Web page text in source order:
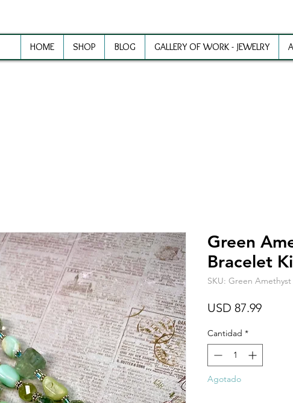
HOME SHOP BLOG GALLERY OF WORK - JEWELRY
Green
Bracelet
SKU: Green
USD 87.99Precio
Cantidad *
Agotado